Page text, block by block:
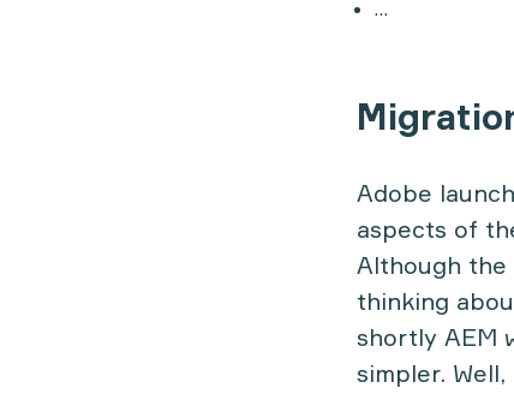
…
Adobe
aspects of
Although the
thinking
shortly AEM
simpler.